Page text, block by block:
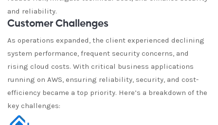
and reliability.
Customer Challenges
As operations expanded, the client experienced declining
system performance, frequent security concerns, and
rising cloud costs. With critical business applications
running on AWS, ensuring reliability, security, and cost-
efficiency became a top priority. Here’s a breakdown of the
key challenges: